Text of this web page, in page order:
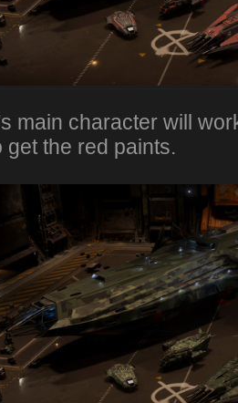
main character will
get the red paints.